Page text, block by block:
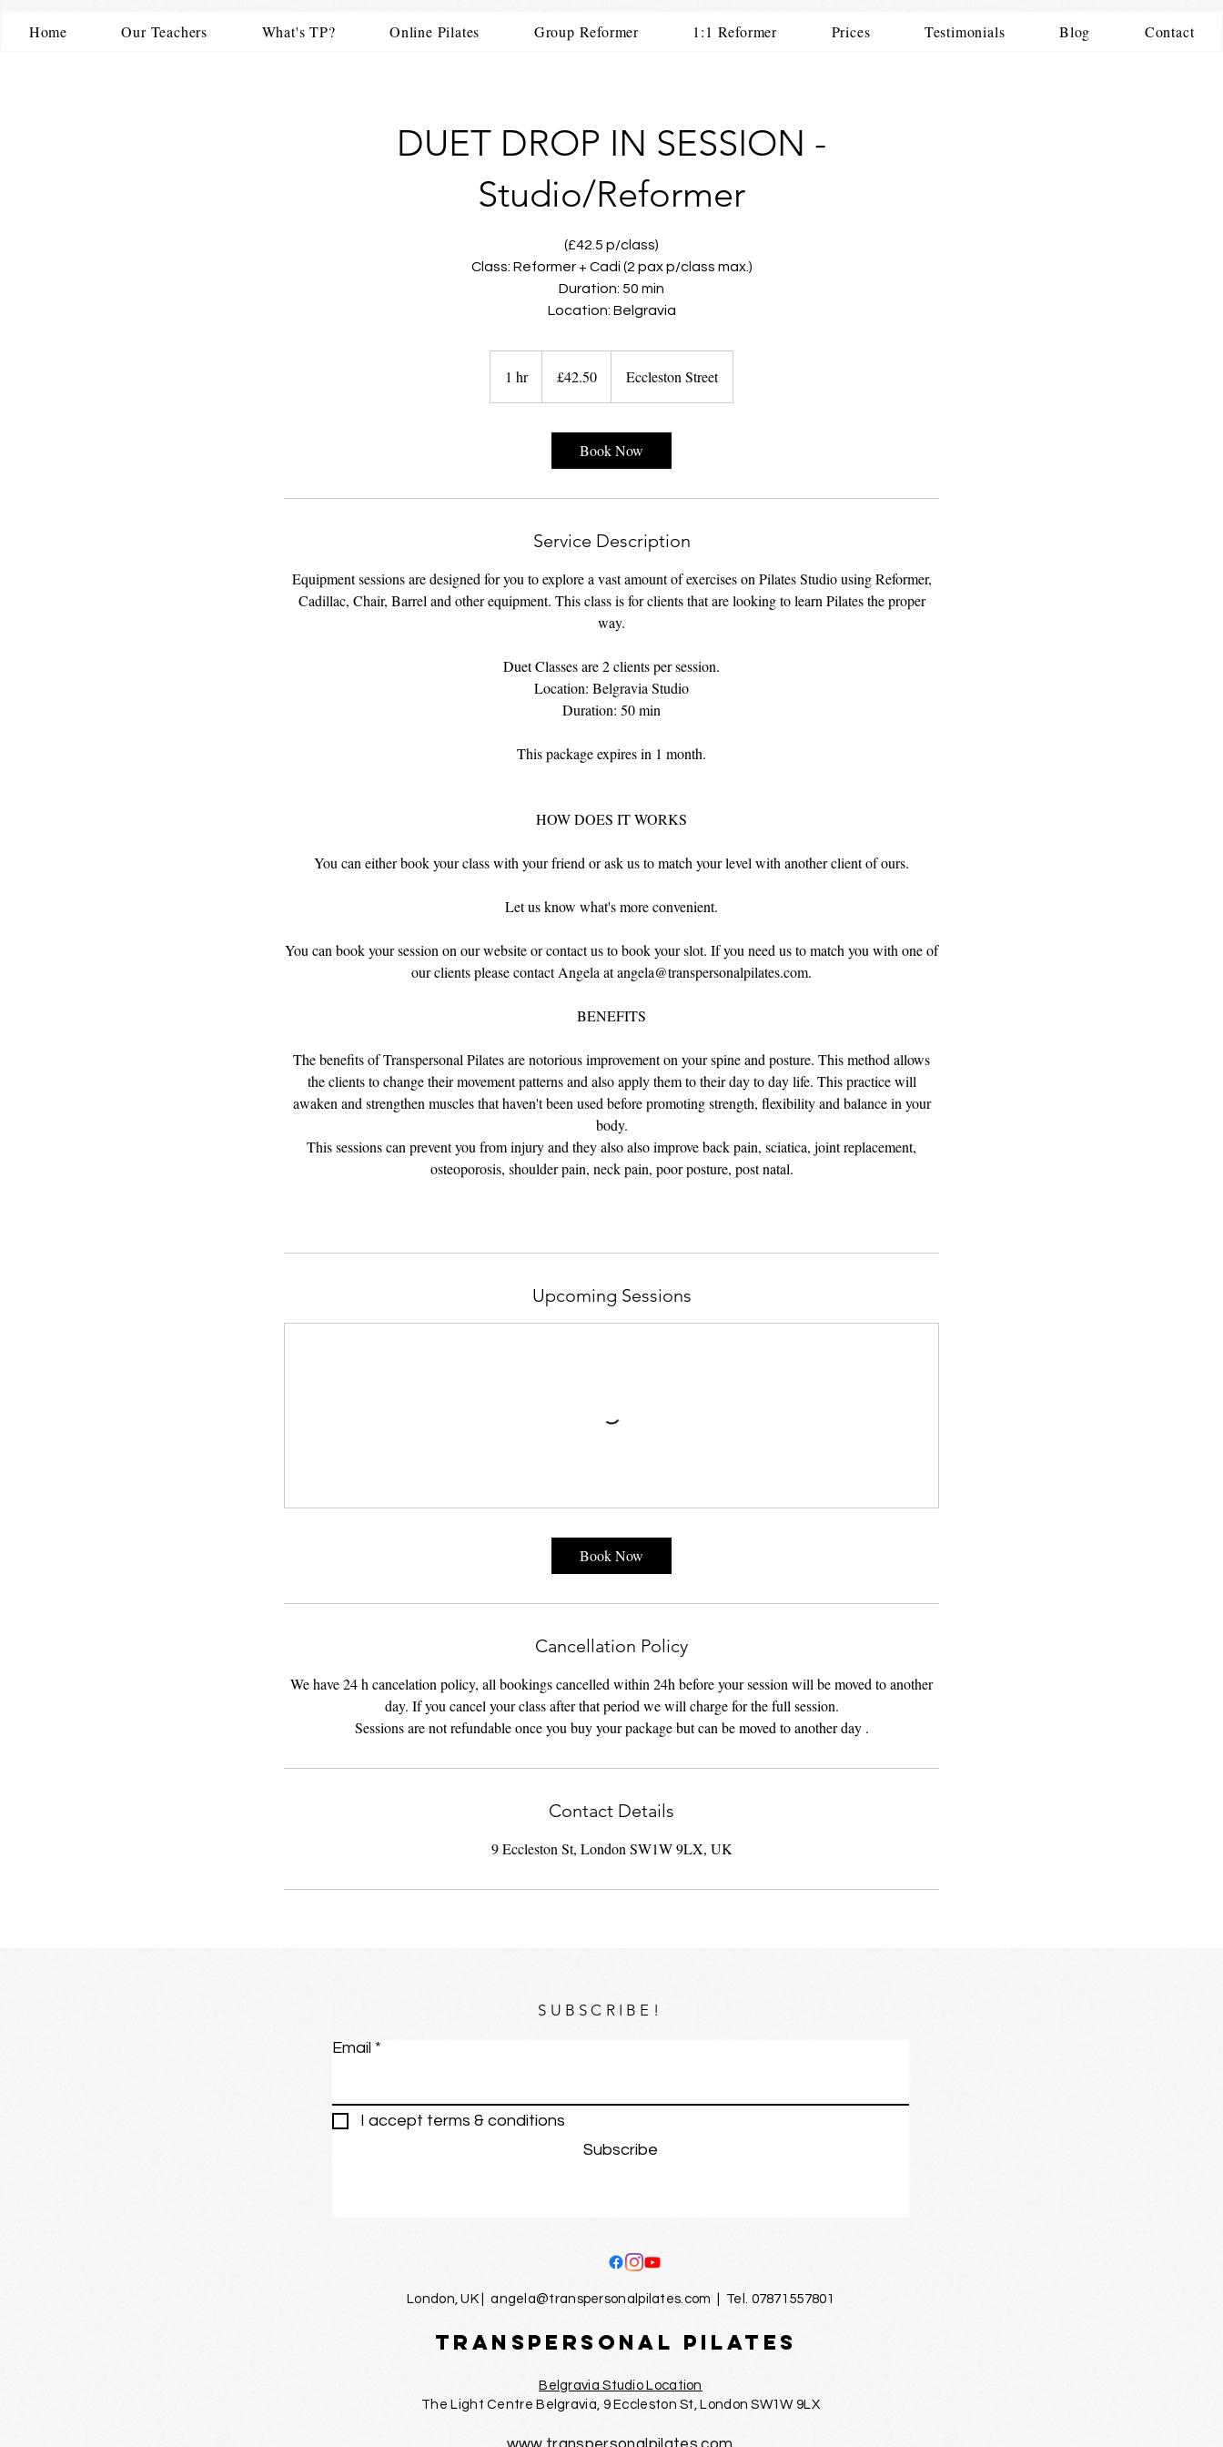
Home Our Teachers What's TP? Online Pilates Group Reformer 1:1 Reformer Prices Testimonials Blog Contact
DUET DROP IN SESSION -
Studio/Reformer
(£42.5 p/class)
Class: Reformer + Cadi (2 pax p/class max.)
Duration: 50 min
Location: Belgravia
1 hr1
h
pounds
£42.50 Eccleston Street
Book Now
Service Description
Equipment sessions are designed for you to explore a vast amount of exercises on Pilates Studio using Reformer,
Cadillac, Chair, Barrel and other equipment. This class is for clients that are looking to learn Pilates the proper
way.
Duet Classes are 2 clients per session.
Location: Belgravia Studio
Duration: 50 min
This package expires in 1 month.
HOW DOES IT WORKS
You can either book your class with your friend or ask us to match your level with another client of ours.
Let us know what's more convenient.
You can book your session on our website or contact us to book your slot. If you need us to match you with one of
our clients please contact Angela at angela@transpersonalpilates.com.
BENEFITS
​The benefits of Transpersonal Pilates are notorious improvement on your spine and posture. This method allows
the clients to change their movement patterns and also apply them to their day to day life. This practice will
awaken and strengthen muscles that haven't been used before promoting strength, flexibility and balance in your
body.
This sessions can prevent you from injury and they also also improve back pain, sciatica, joint replacement,
osteoporosis, shoulder pain, neck pain, poor posture, post natal.
Upcoming Sessions
Book Now
Cancellation Policy
We have 24 h cancelation policy, all bookings cancelled within 24h before your session will be moved to another
day. If you cancel your class after that period we will charge for the full session.
Sessions are not refundable once you buy your package but can be moved to another day .
Contact Details
9 Eccleston St, London SW1W 9LX, UK
SUBSCRIBE!
Email
I accept terms & conditions
Subscribe
London, UK | angela@transpersonalpilates.com | Tel. 07871557801
TRANSPERSONAL PILATES
Belgravia Studio Location
The Light Centre Belgravia, 9 Eccleston St, London SW1W 9LX